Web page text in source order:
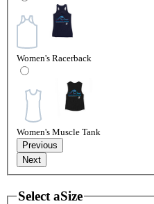
Women's Racerback
Women's Muscle Tank
Previous
Next
Select aSize